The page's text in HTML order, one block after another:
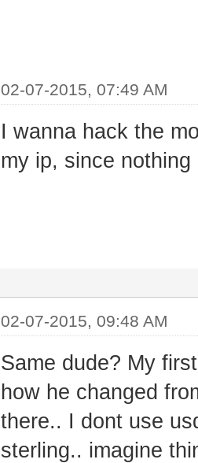
02-07-2015, 07:49 AM
I wanna hack the
my ip, since
02-07-2015, 09:48 AM
Same dude? My
how he changed
there.. I dont use
sterling.. imagine